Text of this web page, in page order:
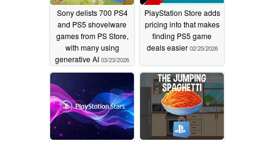
Sony delists 700 PS4
and PS5 shovelware
games from PS Store,
with many using
generative AI 03/23/2026
PlayStation Store adds
pricing info that makes
finding PS5 game
deals easier 02/25/2026